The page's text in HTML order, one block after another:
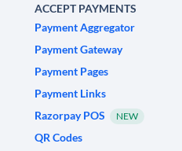
ACCEPT PAYMENTS
Payment Aggregator
Payment Gateway
Payment Pages
Payment Links
Razorpay POS
NEW
QR Codes